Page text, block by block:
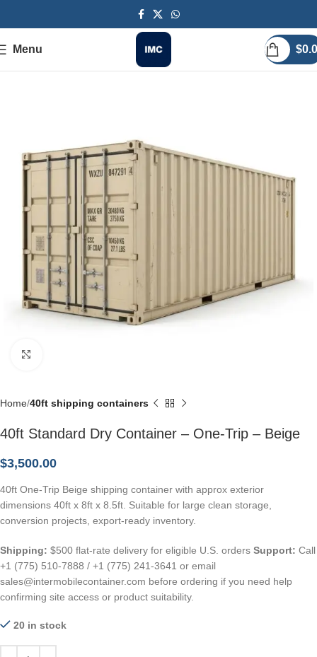
Menu $
Home 40ft shipping containers
40ft Standard Dry Container – One-Trip – Beige
$3,500.00
40ft One-Trip Beige shipping container with approx exterior
dimensions 40ft x 8ft x 8.5ft. Suitable for large clean storage,
conversion projects, export-ready inventory.
Shipping: $500 flat-rate delivery for eligible U.S. orders Support: Call
+1 (775) 510-7888 / +1 (775) 241-3641 or email
sales@intermobilecontainer.com before ordering if you need help
confirming site access or product suitability.
20 in stock